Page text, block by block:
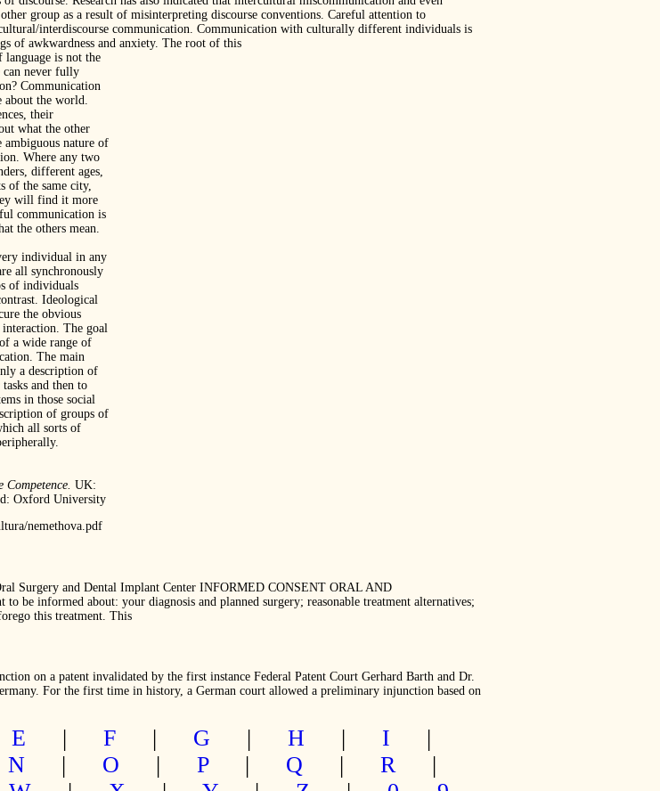
group as a result of misinterpreting discourse conventions. Careful attention to
interdiscourse communication. Communication with culturally different individuals is
of awkwardness and anxiety. The root of this
is not the
can never fully
Communication
the world.
their
what the other
ambiguous nature of
Where any two
different ages,
of the same city,
will find it more
communication is
the others mean.
individual in any
all synchronously
of individuals
Ideological
the obvious
The goal
a wide range of
The main
a description of
and then to
in those social
of groups of
all sorts of
UK:
Oxford University
nemethova.pdf
Surgery and Dental Implant Center INFORMED CONSENT ORAL AND
informed about: your diagnosis and planned surgery; reasonable treatment alternatives;
this treatment. This
on a patent invalidated by the first instance Federal Patent Court Gerhard Barth and Dr.
For the first time in history, a German court allowed a preliminary injunction based on
E | F | G | H | I
|
N | O | P | Q | R
|